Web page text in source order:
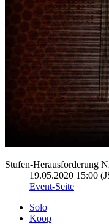
Stufen-Herausforderung
19.05.2020 15:00
Event-Seite
Solo
Koop